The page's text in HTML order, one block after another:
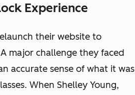
Experience
their website to
major challenge they faced
accurate sense of what it was
When Shelley Young,